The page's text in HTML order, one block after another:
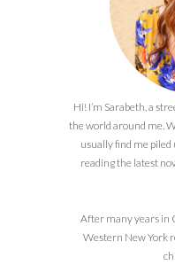
Hi! I’m Sarabeth, a
the world around me.
usually find me piled
reading the latest
After many years in
Western New York